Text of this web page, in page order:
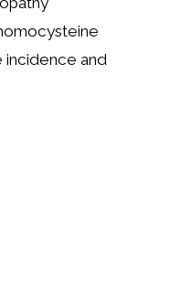
incidence and